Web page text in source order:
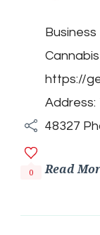
0
https://
Address:
48327
Read